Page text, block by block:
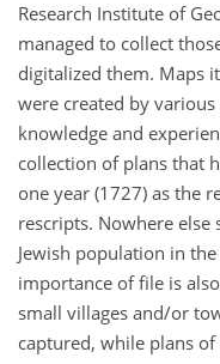
Research Institute of
managed to collect
digitalized them. Maps
were created by
knowledge and
collection of plans that
one year (1727) as the
rescripts. Nowhere
Jewish population in
importance of file is
small villages and/or
captured, while plans